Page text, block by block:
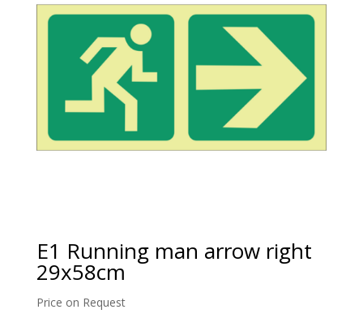
E1 Running man arrow right
29x58cm
Price on Request